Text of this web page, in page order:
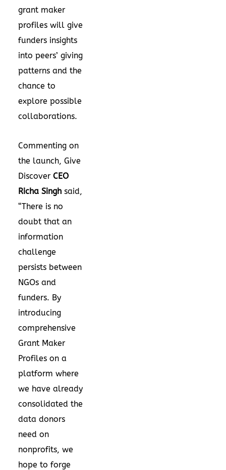
grant maker
profiles will give
funders insights
into peers’ giving
patterns and the
chance to
explore possible
collaborations.
Commenting on
the launch, Give
Discover CEO
Richa Singh said,
“There is no
doubt that an
information
challenge
persists between
NGOs and
funders. By
introducing
comprehensive
Grant Maker
Profiles on a
platform where
we have already
consolidated the
data donors
need on
nonprofits, we
hope to forge